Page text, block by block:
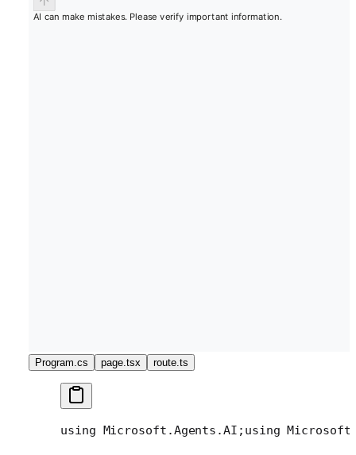
Program.cs page.tsx route.ts
using Microsoft.Agents.AI; using